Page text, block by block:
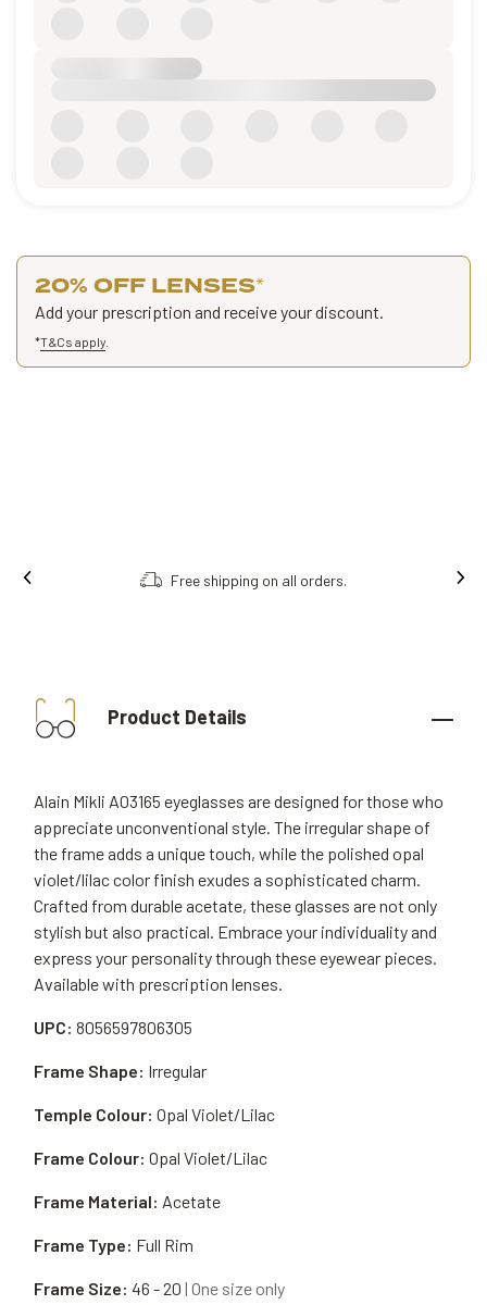
20% OFF LENSES*
Add your prescription and receive your discount.
*T&Cs apply
Free shipping on all orders.
Product Details
Alain Mikli A03165 eyeglasses are designed for those who
appreciate unconventional style. The irregular shape of
the frame adds a unique touch, while the polished opal
violet/lilac color finish exudes a sophisticated charm.
Crafted from durable acetate, these glasses are not only
stylish but also practical. Embrace your individuality and
express your personality through these eyewear pieces.
Available with prescription lenses.
UPC: 8056597806305
Frame Material: Acetate
Frame Shape: Irregular
Frame Type: Full Rim
Temple Colour: Opal Violet/Lilac
Frame Size: 46 - 20 | One size only
Frame Colour: Opal Violet/Lilac